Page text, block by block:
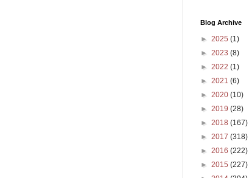
Blog Archive
► 2025 (1)
► 2023 (8)
► 2022 (1)
► 2021 (6)
► 2020 (10)
► 2019 (28)
► 2018 (167)
► 2017 (318)
► 2016 (222)
► 2015 (227)